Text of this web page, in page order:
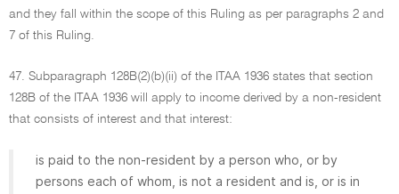
and they fall within the scope of this Ruling as per paragraphs 2 and
7 of this Ruling.
47. Subparagraph 128B(2)(b)(ii) of the ITAA 1936 states that section
128B of the ITAA 1936 will apply to income derived by a non-resident
that consists of interest and that interest:
is paid to the non-resident by a person who, or by
persons each of whom, is not a resident and is, or is in